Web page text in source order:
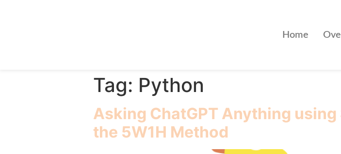
Home
Tag: Python
Asking ChatGPT Anything
the 5W1H Method